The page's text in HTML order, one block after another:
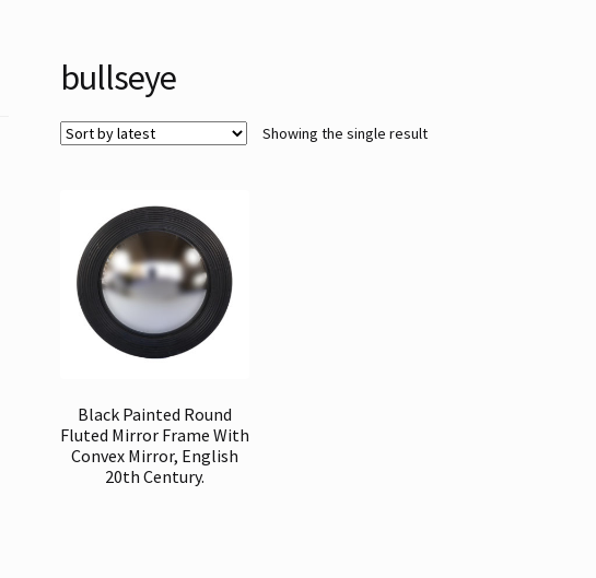
bullseye
Showing the single result
Black Painted Round
Fluted Mirror Frame With
Convex Mirror, English
20th Century.